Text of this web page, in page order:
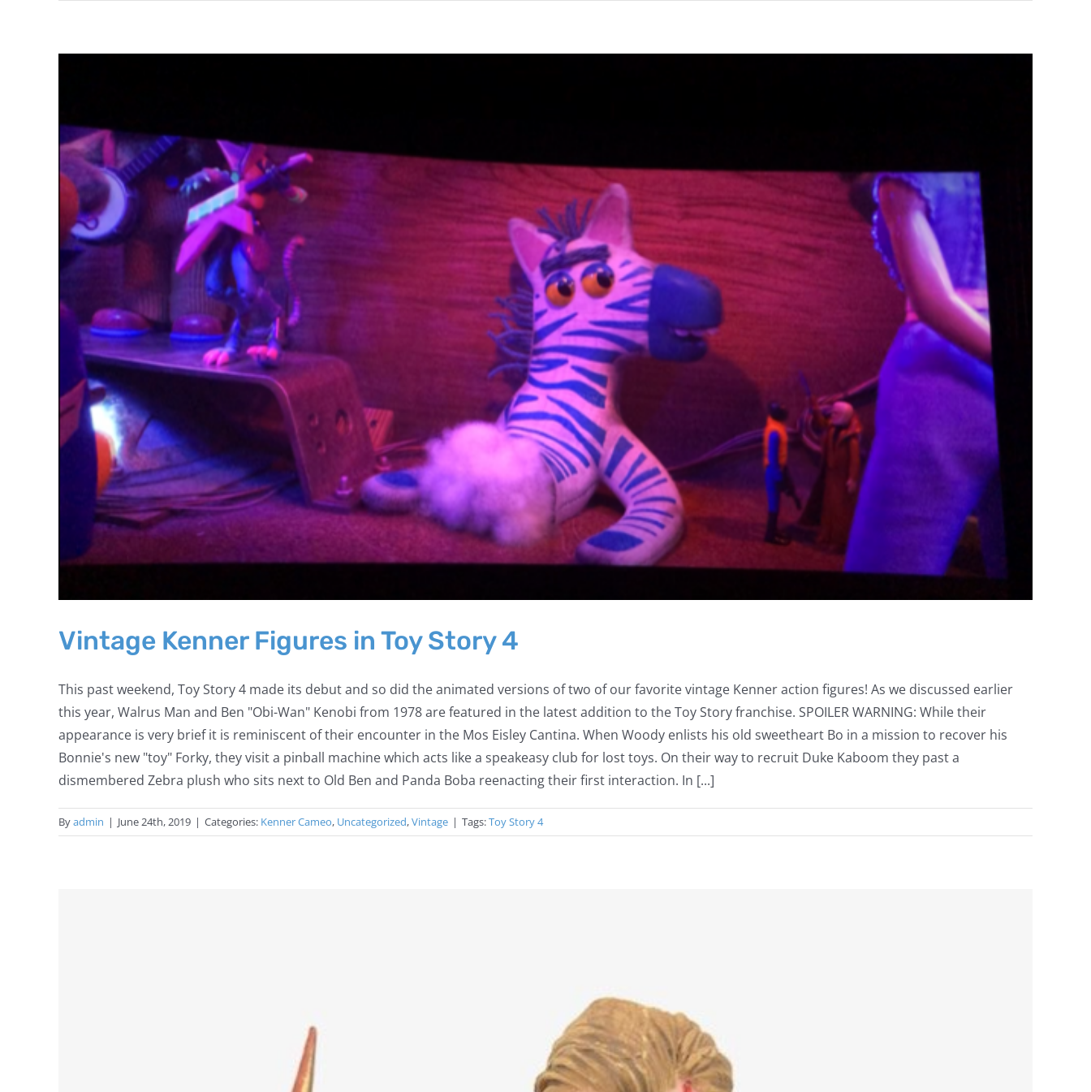
Vintage Kenner Figures in Toy Story 4
This past weekend, Toy Story 4 made its debut and so did the animated versions of two of our favorite vintage Kenner action figures! As we discussed earlier
this year, Walrus Man and Ben "Obi-Wan" Kenobi from 1978 are featured in the latest addition to the Toy Story franchise. SPOILER WARNING: While their
appearance is very brief it is reminiscent of their encounter in the Mos Eisley Cantina. When Woody enlists his old sweetheart Bo in a mission to recover his
Bonnie's new "toy" Forky, they visit a pinball machine which acts like a speakeasy club for lost toys. On their way to recruit Duke Kaboom they past a
dismembered Zebra plush who sits next to Old Ben and Panda Boba reenacting their first interaction. In [...]
Byadmin | June 24th, 2019 | Categories: Kenner Cameo, Uncategorized,Vintage | Tags:Toy Story 4